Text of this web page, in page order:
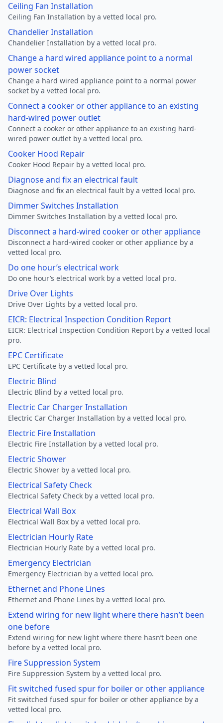
Ceiling Fan Installation
Ceiling Fan Installation by a vetted local pro.
Chandelier Installation
Chandelier Installation by a vetted local pro.
Change a hard wired appliance point to a normal
power socket
Change a hard wired appliance point to a normal power
socket by a vetted local pro.
Connect a cooker or other appliance to an existing
hard-wired power outlet
Connect a cooker or other appliance to an existing hard-
wired power outlet by a vetted local pro.
Cooker Hood Repair
Cooker Hood Repair by a vetted local pro.
Diagnose and fix an electrical fault
Diagnose and fix an electrical fault by a vetted local pro.
Dimmer Switches Installation
Dimmer Switches Installation by a vetted local pro.
Disconnect a hard-wired cooker or other appliance
Disconnect a hard-wired cooker or other appliance by a
vetted local pro.
Do one hour’s electrical work
Do one hour’s electrical work by a vetted local pro.
Drive Over Lights
Drive Over Lights by a vetted local pro.
EICR: Electrical Inspection Condition Report
EICR: Electrical Inspection Condition Report by a vetted local
pro.
EPC Certificate
EPC Certificate by a vetted local pro.
Electric Blind
Electric Blind by a vetted local pro.
Electric Car Charger Installation
Electric Car Charger Installation by a vetted local pro.
Electric Fire Installation
Electric Fire Installation by a vetted local pro.
Electric Shower
Electric Shower by a vetted local pro.
Electrical Safety Check
Electrical Safety Check by a vetted local pro.
Electrical Wall Box
Electrical Wall Box by a vetted local pro.
Electrician Hourly Rate
Electrician Hourly Rate by a vetted local pro.
Emergency Electrician
Emergency Electrician by a vetted local pro.
Ethernet and Phone Lines
Ethernet and Phone Lines by a vetted local pro.
Extend wiring for new light where there hasn’t been
one before
Extend wiring for new light where there hasn’t been one
before by a vetted local pro.
Fire Suppression System
Fire Suppression System by a vetted local pro.
Fit switched fused spur for boiler or other appliance
Fit switched fused spur for boiler or other appliance by a
vetted local pro.